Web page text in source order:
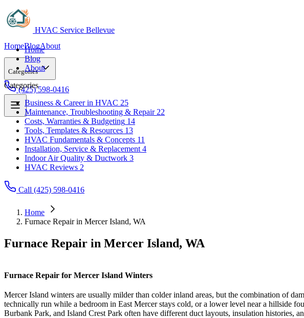
HVAC Service Bellevue
HomeBlogAbout
Categories
Business & Career in HVAC
Maintenance, Troubleshooting & Repair
Costs, Warranties & Budgeting 14
Tools, Templates & Resources 13
HVAC Fundamentals & Concepts
Installation, Service & Replacement 4
Indoor Air Quality & Ductwork 3
HVAC Reviews 2
(425) 598-0416
Home
Blog
About
Categories
Business & Career in HVAC 25
Maintenance, Troubleshooting & Repair 22
Costs, Warranties & Budgeting 14
Tools, Templates & Resources 13
HVAC Fundamentals & Concepts 11
Installation, Service & Replacement 4
Indoor Air Quality & Ductwork 3
HVAC Reviews 2
Call (425) 598-0416
Home
Furnace Repair in Mercer Island, WA
Furnace Repair in Mercer Island, WA
Furnace Repair for Mercer Island Winters
Mercer Island winters are usually milder than colder inland areas, but the combination of
technically run while a bedroom in East Mercer stays cold, or a lower level near a hillside
Burbank Park, and Island Crest Park often have different duct layouts, insulation histories,